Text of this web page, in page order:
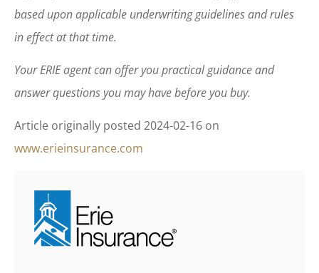
based upon applicable underwriting guidelines and rules
in effect at that time.
Your ERIE agent can offer you practical guidance and
answer questions you may have before you buy.
Article originally posted 2024-02-16 on
www.erieinsurance.com